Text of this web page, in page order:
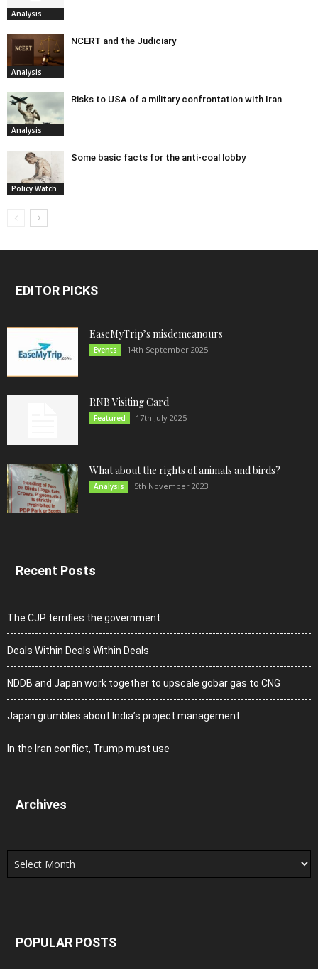
Analysis
Analysis
NCERT and the Judiciary
Analysis
Risks to USA of a military confrontation with Iran
Policy Watch
Some basic facts for the anti-coal lobby
EDITOR PICKS
EaseMyTrip’s misdemeanours
Events 14th September 2025
RNB Visiting Card
Featured 17th July 2025
What about the rights of animals and birds?
Analysis 5th November 2023
Recent Posts
The CJP terrifies the government
Deals Within Deals Within Deals
NDDB and Japan work together to upscale gobar gas to CNG
Japan grumbles about India’s project management
In the Iran conflict, Trump must use
Archives
Archives
POPULAR POSTS